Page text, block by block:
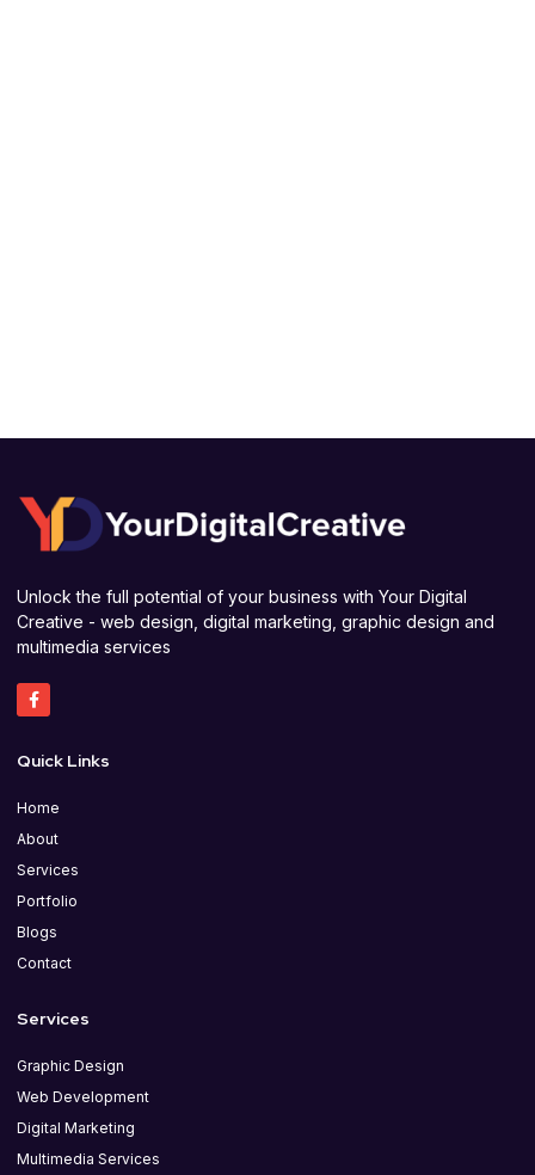
Unlock the full potential of your business with Your Digital
Creative - web design, digital marketing, graphic design and
multimedia services
Quick Links
Home
About
Services
Portfolio
Blogs
Contact
Services
Graphic Design
Web Development
Digital Marketing
Multimedia Services